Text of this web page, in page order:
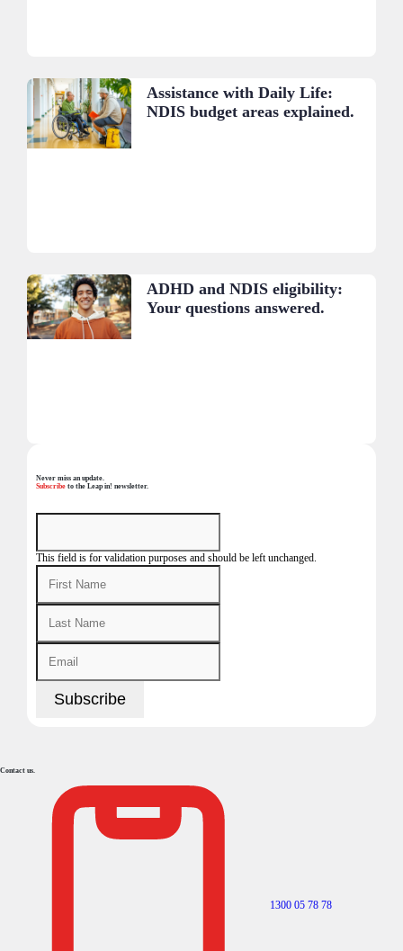
Assistance with Daily Life:
NDIS budget areas explained.
ADHD and NDIS eligibility:
Your questions answered.
Never miss an update.
Subscribe to the Leap in! newsletter.
This field is for validation purposes and should be left unchanged.
Contact us.
1300 05 78 78